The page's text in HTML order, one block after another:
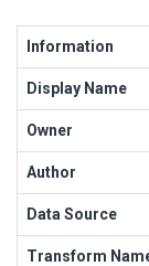
Information
Display Name
Owner
Author
Data Source
Transform